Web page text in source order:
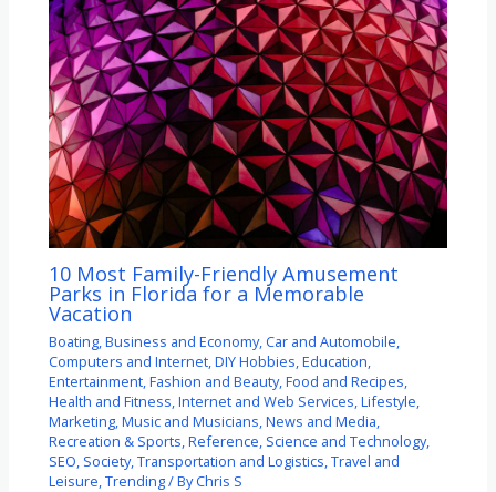
10 Most Family-Friendly Amusement
Parks in Florida for a Memorable
Vacation
Boating,Business and Economy,Car and Automobile,
Computers and Internet,DIY Hobbies,Education,
Entertainment,Fashion and Beauty,Food and Recipes,
Health and Fitness,Internet and Web Services,Lifestyle,
Marketing,Music and Musicians,News and Media,
Recreation & Sports,Reference, Science and Technology,
SEO, Society,Transportation and Logistics,Travel and
Leisure,Trending/ ByChris S